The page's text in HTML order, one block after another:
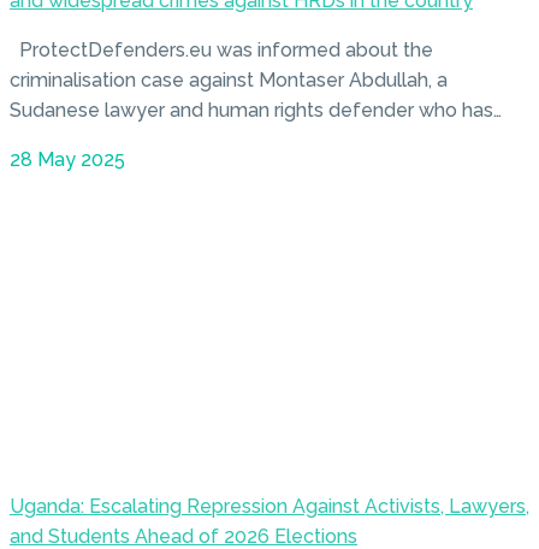
ProtectDefenders.eu was informed about the
criminalisation case against Montaser Abdullah, a
Sudanese lawyer and human rights defender who has…
28 May 2025
Uganda: Escalating Repression Against Activists, Lawyers,
and Students Ahead of 2026 Elections